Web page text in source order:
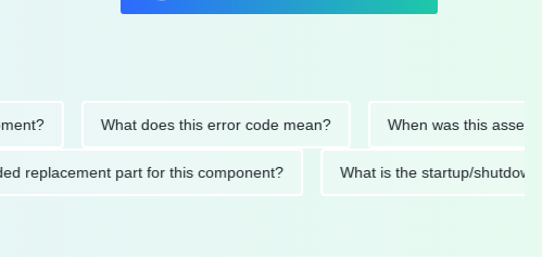
What does this error code mean? When was this asset last
replacement part for this component? What is the startup/